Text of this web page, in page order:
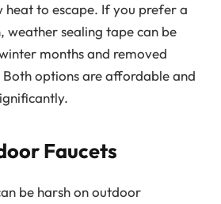
heat to escape. If you prefer a
weather sealing tape can be
months and removed
Both options are affordable and
Faucets
be harsh on outdoor